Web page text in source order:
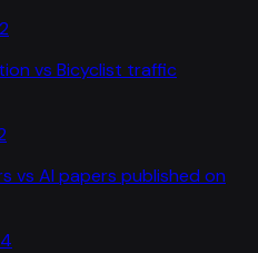
vs Bicyclist traffic
vs AI papers published on